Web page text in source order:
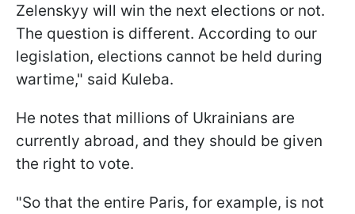
Zelenskyy will win the next elections or not.
The question is different. According to our
legislation, elections cannot be held during
wartime," said Kuleba.
He notes that millions of Ukrainians are
currently abroad, and they should be given
the right to vote.
"So that the entire Paris, for example, is not